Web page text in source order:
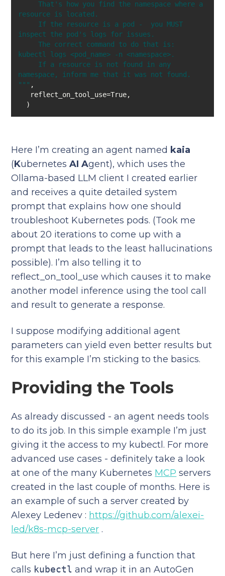
     That's how you find the namespace where a
     The correct command to do that is:
" ""
  )
Here I’m creating an agent named kaia
(Kubernetes AI Agent), which uses the
Ollama-based LLM client I created earlier
and receives a quite detailed system
prompt that explains how one should
troubleshoot Kubernetes pods. (Took me
about 20 iterations to come up with a
prompt that leads to the least hallucinations
possible). I’m also telling it to
reflect_on_tool_use which causes it to make
another model inference using the tool call
and result to generate a response.
I suppose modifying additional agent
parameters can yield even better results but
for this example I’m sticking to the basics.
Providing the Tools
As already discussed - an agent needs tools
to do its job. In this simple example I’m just
giving it the access to my kubectl. For more
advanced use cases - definitely take a look
at one of the many Kubernetes MCP servers
created in the last couple of months. Here is
an example of such a server created by
Alexey Ledenev : https://github.com/alexei-
led/k8s-mcp-server .
But here I’m just defining a function that
calls kubectl and wrap it in an AutoGen